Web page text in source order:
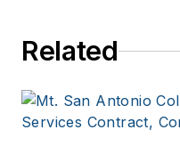
Related